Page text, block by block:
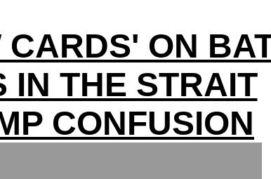
ON
IN THE STRAIT
CONFUSION